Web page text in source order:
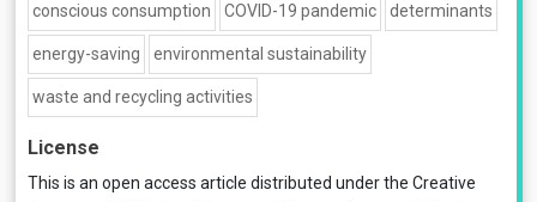
conscious consumption COVID-19 pandemic determinants
energy-saving environmental sustainability
waste and recycling activities
License
This is an open access article distributed under the Creative